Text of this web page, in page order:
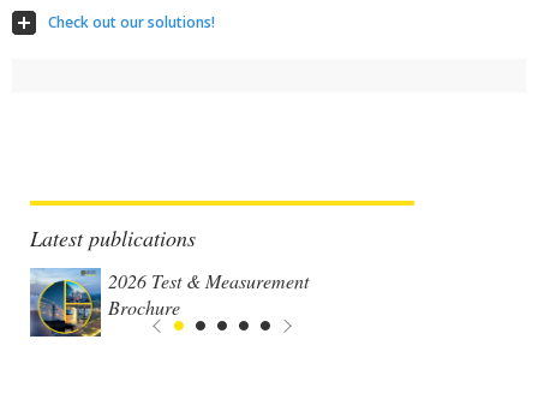
Check out our solutions!
Latest publications
2026 Test & Measurement
Brochure